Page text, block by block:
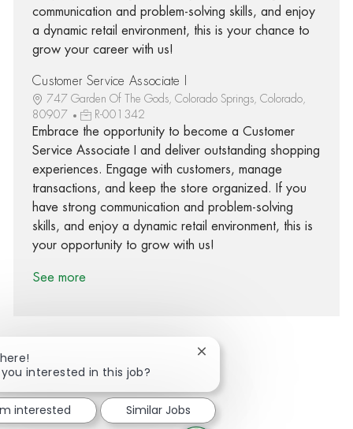
communication and problem-solving skills, and enjoy
a dynamic retail environment, this is your chance to
grow your career with us!
Customer Service Associate I
747 Garden Of The Gods, Colorado Springs, Colorado,
80907
R-001342
Embrace the opportunity to become a Customer
Service Associate I and deliver outstanding shopping
experiences. Engage with customers, manage
transactions, and keep the store organized. If you
have strong communication and problem-solving
skills, and enjoy a dynamic retail environment, this is
your opportunity to grow with us!
See more
Share via Facebook
Share via twitter
Share via LinkedIn
Share via email
interested in this job?
Close chatbot notification
interested Similar Jobs